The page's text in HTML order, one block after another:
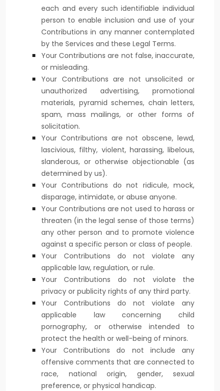
each and every such identifiable individual
person to enable inclusion and use of your
Contributions in any manner contemplated
by the Services and these Legal Terms.
Your Contributions are not false, inaccurate,
or misleading.
Your Contributions are not unsolicited or
unauthorized advertising, promotional
materials, pyramid schemes, chain letters,
spam, mass mailings, or other forms of
solicitation.
Your Contributions are not obscene, lewd,
lascivious, filthy, violent, harassing, libelous,
slanderous, or otherwise objectionable (as
determined by us).
Your Contributions do not ridicule, mock,
disparage, intimidate, or abuse anyone.
Your Contributions are not used to harass or
threaten (in the legal sense of those terms)
any other person and to promote violence
against a specific person or class of people.
Your Contributions do not violate any
applicable law, regulation, or rule.
Your Contributions do not violate the
privacy or publicity rights of any third party.
Your Contributions do not violate any
applicable law concerning child
pornography, or otherwise intended to
protect the health or well-being of minors.
Your Contributions do not include any
offensive comments that are connected to
race, national origin, gender, sexual
preference, or physical handicap.